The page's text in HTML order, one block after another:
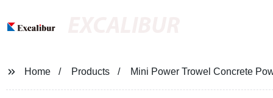
Home Products Mini Power Trowel Concrete